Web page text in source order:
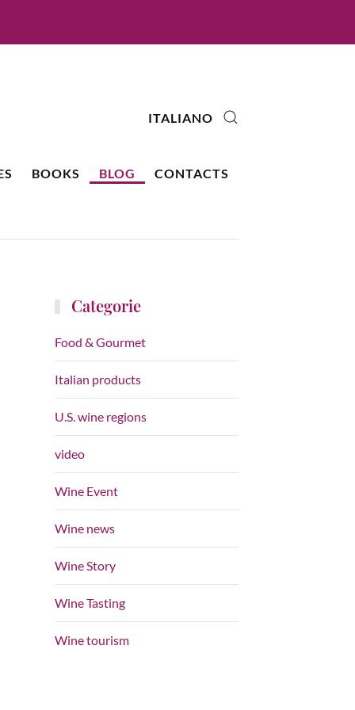
BOOKS BLOG CONTACTS
ITALIANO
Categorie
Food & Gourmet
Italian products
U.S. wine regions
video
Wine Event
Wine news
Wine Story
Wine Tasting
Wine tourism